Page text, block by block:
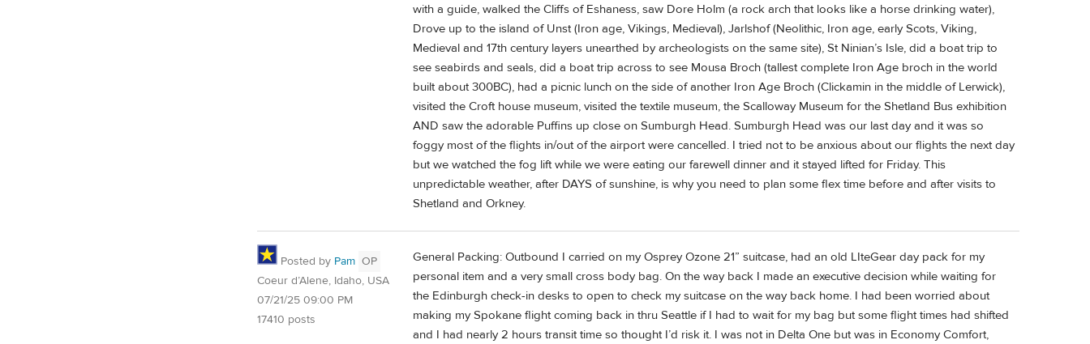
with a guide, walked the Cliffs of Eshaness, saw Dore Holm (a rock arch that looks like a horse drinking water),
Drove up to the island of Unst (Iron age, Vikings, Medieval), Jarlshof (Neolithic, Iron age, early Scots, Viking,
Medieval and 17th century layers unearthed by archeologists on the same site), St Ninian’s Isle, did a boat trip to
see seabirds and seals, did a boat trip across to see Mousa Broch (tallest complete Iron Age broch in the world
built about 300BC), had a picnic lunch on the side of another Iron Age Broch (Clickamin in the middle of Lerwick),
visited the Croft house museum, visited the textile museum, the Scalloway Museum for the Shetland Bus exhibition
AND saw the adorable Puffins up close on Sumburgh Head. Sumburgh Head was our last day and it was so
foggy most of the flights in/out of the airport were cancelled. I tried not to be anxious about our flights the next day
but we watched the fog lift while we were eating our farewell dinner and it stayed lifted for Friday. This
unpredictable weather, after DAYS of sunshine, is why you need to plan some flex time before and after visits to
Shetland and Orkney.
Posted by Pam OP
Coeur d’Alene, Idaho, USA
07/21/25 09:00 PM
17410 posts
General Packing: Outbound I carried on my Osprey Ozone 21” suitcase, had an old LIteGear day pack for my
personal item and a very small cross body bag. On the way back I made an executive decision while waiting for
the Edinburgh check-in desks to open to check my suitcase on the way back home. I had been worried about
making my Spokane flight coming back in thru Seattle if I had to wait for my bag but some flight times had shifted
and I had nearly 2 hours transit time so thought I’d risk it. I was not in Delta One but was in Economy Comfort,